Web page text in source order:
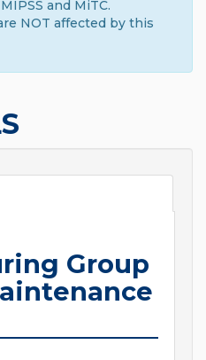
and MiTC.
NOT affected by this
Group